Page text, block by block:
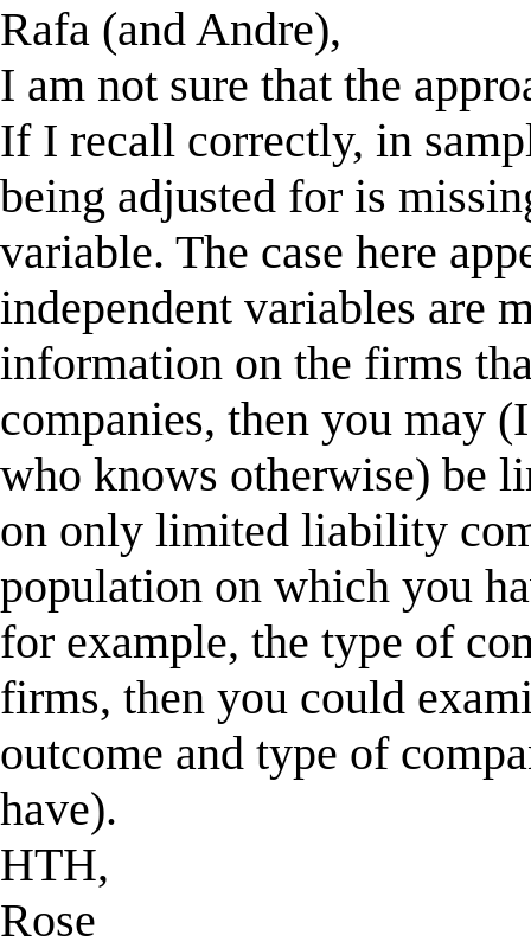
Rafa (and Andre),
I am not sure that the
If I recall correctly, in
being adjusted for is
variable. The case here
independent variables are
information on the firms
companies, then you may
who knows otherwise) be
on only limited liability
population on which you
for example, the type of
firms, then you could
outcome and type of
have).
HTH,
Rose